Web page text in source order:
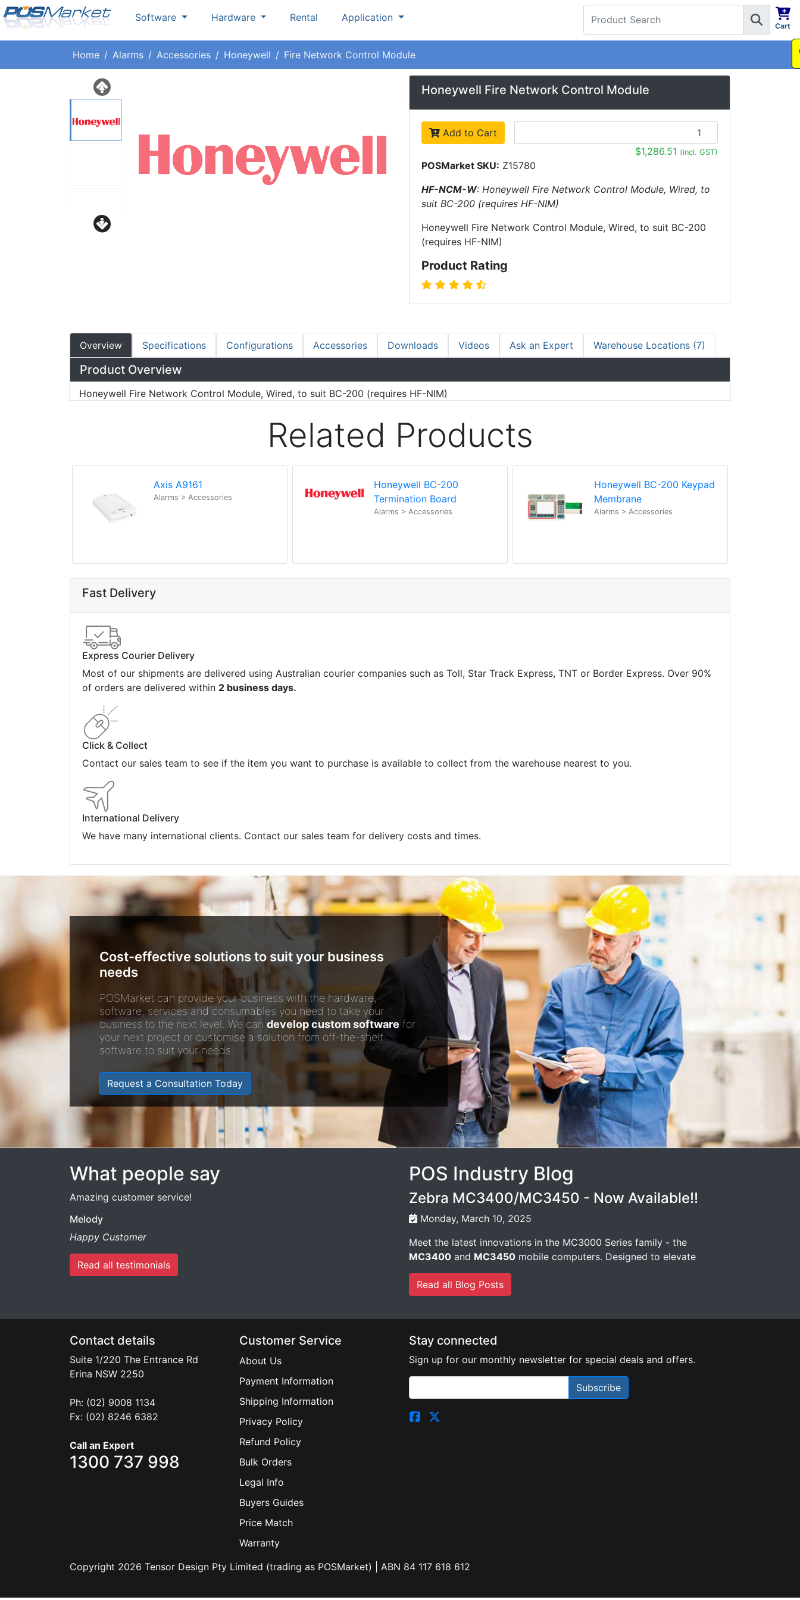
Software Hardware Rental Application
Cart
Home Alarms Accessories Honeywell Fire Network Control Module
Honeywell Fire Network Control Module
Add to Cart
$1,286.51 (incl. GST)
POSMarket SKU: Z15780
HF-NCM-W: Honeywell Fire Network Control Module, Wired, to
suit BC-200 (requires HF-NIM)
Honeywell Fire Network Control Module, Wired, to suit BC-200
(requires HF-NIM)
Product Rating
Overview Specifications Configurations Accessories Downloads Videos Ask an Expert Warehouse Locations (7)
Product Overview
Honeywell Fire Network Control Module, Wired, to suit BC-200 (requires HF-NIM)
Related Products
Axis A9161
Alarms > Accessories
Honeywell BC-200
Termination Board
Alarms > Accessories
Honeywell BC-200 Keypad
Membrane
Alarms > Accessories
Fast Delivery
Express Courier Delivery
Most of our shipments are delivered using Australian courier companies such as Toll, Star Track Express, TNT or Border Express. Over 90%
of orders are delivered within 2 business days.
Click & Collect
Contact our sales team to see if the item you want to purchase is available to collect from the warehouse nearest to you.
International Delivery
We have many international clients. Contact our sales team for delivery costs and times.
Cost-effective solutions to suit your business
needs
POSMarket can provide your business with the hardware,
software, services and consumables you need to take your
business to the next level. We can develop custom software for
your next project or customise a solution from off-the-shelf
software to suit your needs.
Request a Consultation Today
What people say
Amazing customer service!
Melody
Happy Customer
Read all testimonials
POS Industry Blog
Zebra MC3400/MC3450 - Now Available!!
Monday, March 10, 2025
Meet the latest innovations in the MC3000 Series family - the
MC3400 and MC3450 mobile computers. Designed to elevate
Read all Blog Posts
Contact details
Suite 1/220 The Entrance Rd
Erina NSW 2250
Ph: (02) 9008 1134
Fx: (02) 8246 6382
Call an Expert
1300 737 998
Customer Service
About Us
Payment Information
Shipping Information
Privacy Policy
Refund Policy
Bulk Orders
Legal Info
Buyers Guides
Price Match
Warranty
Stay connected
Sign up for our monthly newsletter for special deals and offers.
Subscribe
Copyright 2026 Tensor Design Pty Limited (trading as POSMarket) | ABN 84 117 618 612